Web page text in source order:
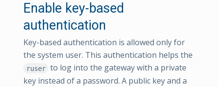
Enable key-based
authentication
Key-based authentication is allowed only for
the system user. This authentication helps the
ruser to log into the gateway with a private
key instead of a password. A public key and a